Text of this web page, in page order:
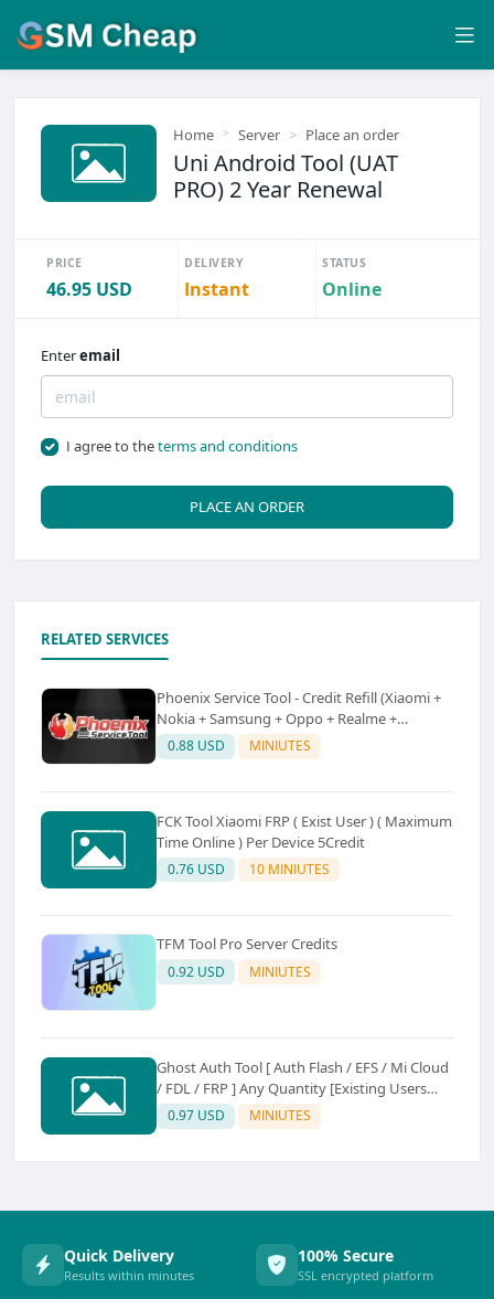
Home Server Place an order
Uni Android Tool (UAT
PRO) 2 Year Renewal
PRICE
46.95 USD
DELIVERY
Instant
STATUS
Online
Enteremail
I agree to theterms and conditions
PLACE AN ORDER
RELATED SERVICES
Phoenix Service Tool - Credit Refill (Xiaomi +
Nokia + Samsung + Oppo + Realme +
OnePlus)
0.88 USD MINIUTES
FCK Tool Xiaomi FRP ( Exist User ) ( Maximum
Time Online ) Per Device 5Credit
0.76 USD 10 MINIUTES
TFM Tool Pro Server Credits
0.92 USD MINIUTES
Ghost Auth Tool [ Auth Flash / EFS / Mi Cloud
/ FDL / FRP ] Any Quantity [Existing Users
Only
0.97 USD MINIUTES
Quick Delivery
Results within minutes
100% Secure
SSL encrypted platform